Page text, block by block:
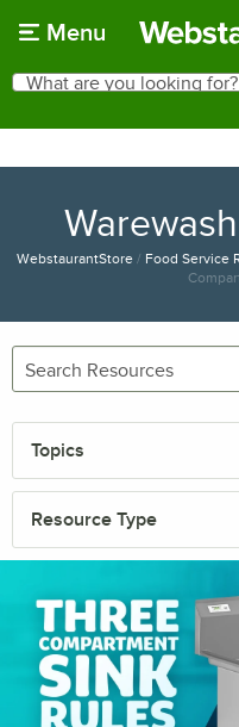
Menu
Search
What are you looking for?
WebstaurantStore/ Food Service
Topics
Resource Type